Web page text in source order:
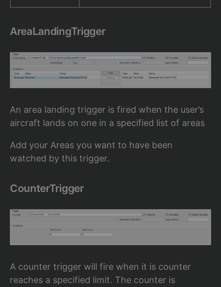
AreaLandingTrigger
An area landing trigger is fired when the user’s
aircraft lands on one in a specified list of areas
Add your Areas you want to have been
watched by this trigger.
CounterTrigger
A counter trigger will fire when it is counter
reaches a specified limit. The counter is